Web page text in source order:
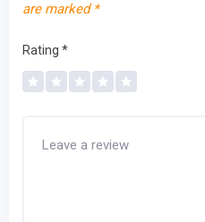
are marked *
Rating *